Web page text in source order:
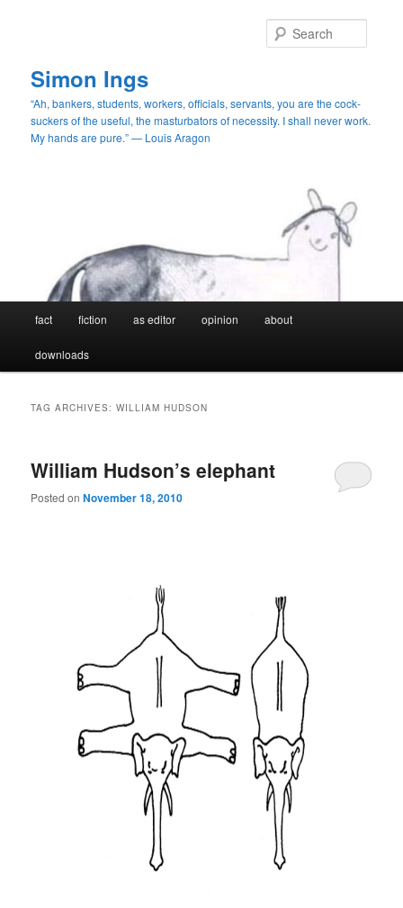
Simon Ings
“Ah, bankers, students, workers, officials, servants, you are the cock-
suckers of the useful, the masturbators of necessity. I shall never work.
My hands are pure.” — Louis Aragon
fact fiction as editor opinion about
downloads
TAG ARCHIVES:WILLIAM HUDSON
William Hudson’s elephant
Posted onNovember 18, 2010